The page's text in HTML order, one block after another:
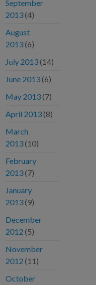
September
2013 (4)
August
2013 (6)
July 2013 (14)
June 2013 (6)
May 2013 (7)
April 2013 (8)
March
2013 (10)
February
2013 (7)
January
2013 (9)
December
2012 (5)
November
2012 (11)
October